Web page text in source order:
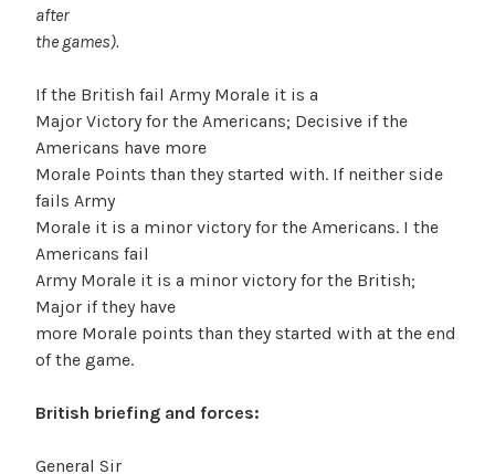
after
the games).
If the British fail Army Morale it is a
Major Victory for the Americans; Decisive if the
Americans have more
Morale Points than they started with. If neither side
fails Army
Morale it is a minor victory for the Americans. I the
Americans fail
Army Morale it is a minor victory for the British;
Major if they have
more Morale points than they started with at the end
of the game.
British briefing and forces:
General Sir